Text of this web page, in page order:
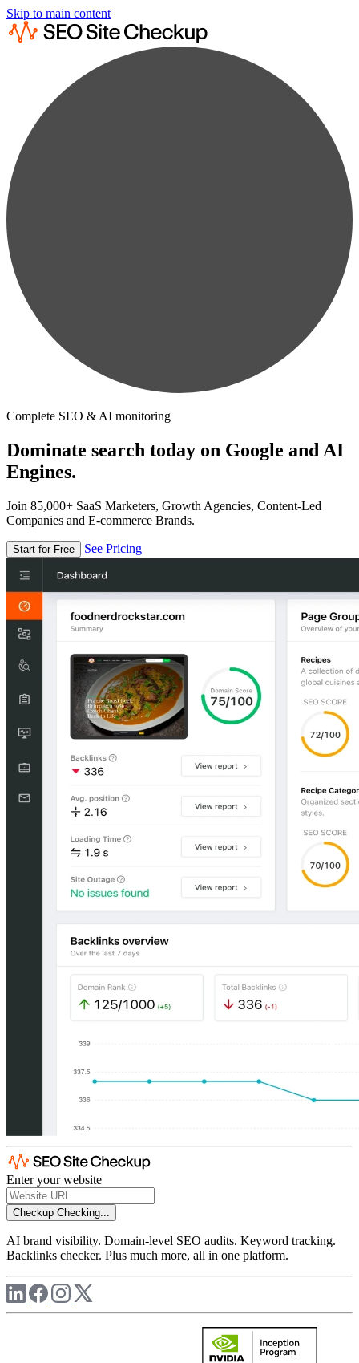
Skip to main content
Complete SEO & AI monitoring
Dominate search today on Google and AI
Engines.
Join 85,000+ SaaS Marketers, Growth Agencies, Content-Led
Companies and E-commerce Brands.
Start for Free See Pricing
Enter your website
Checkup Checking...
AI brand visibility. Domain-level SEO audits. Keyword tracking.
Backlinks checker. Plus much more, all in one platform.